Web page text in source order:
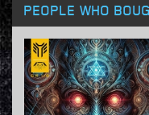
PEOPLE WHO